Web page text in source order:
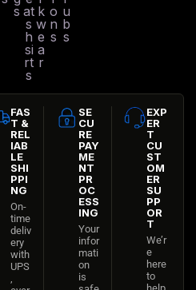
s at
s
h
si
rt
s
k
w
e
a
r
o
n
s
u
b
s
FAS
T &
REL
IAB
LE
SHI
PPI
NG
On-
time
deliv
ery
with
UPS
SE
CU
RE
PAY
ME
NT
PR
OC
ESS
ING
Your
infor
mati
on
is
EXP
ER
T
CU
ST
OM
ER
SU
PP
OR
T
We’r
e
here
to